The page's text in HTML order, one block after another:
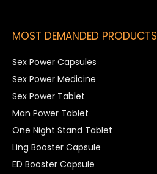
MOST DEMANDED PRODUCTS
Sex Power Capsules
Sex Power Medicine
Sex Power Tablet
Man Power Tablet
One Night Stand Tablet
Ling Booster Capsule
ED Booster Capsule